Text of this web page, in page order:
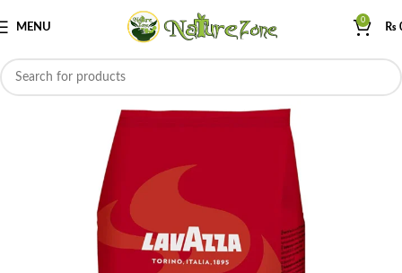
MENU
0
₨